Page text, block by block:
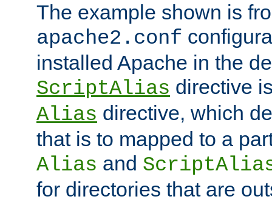
The example shown is
apache2.conf
installed Apache in the
ScriptAlias directive
Alias directive, which
that is to mapped to a
Alias and
for directories that are